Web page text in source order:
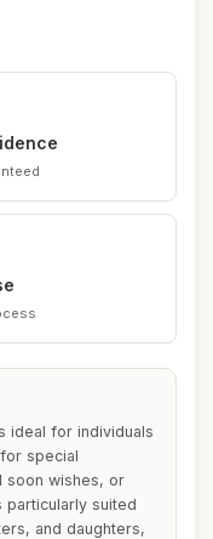
ideal for individuals
special
soon wishes, or
particularly suited
and daughters,